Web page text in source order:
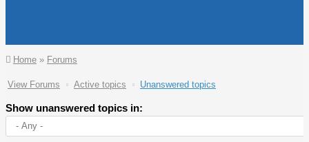
You are here
Home » Forums
Primary tabs
View Forums Active topics Unanswered topics
Show unanswered topics in: